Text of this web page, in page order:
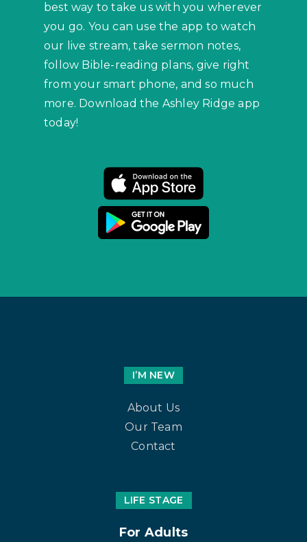
best way to take us with you wherever
you go. You can use the app to watch
our live stream, take sermon notes,
follow Bible-reading plans, give right
from your smart phone, and so much
more. Download the Ashley Ridge app
today!
I’M NEW
About Us
Our Team
Contact
LIFE STAGE
For Adults